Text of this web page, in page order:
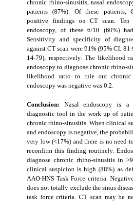
chronic rhino-sinusitis, nasal
patients (87%). Of these patients,
positive findings on CT scan. Ten
endoscopy, of these 6/10 (60%)
Sensitivity and specificity of
against CT scan were 91% (95% CI:
14-79), respectively. The likelihood
endoscopy to diagnose chronic rhino-
likelihood ratio to rule out chronic
endoscopy was negative was 0.2.
Conclusion: Nasal endoscopy is
diagnostic tool in the work up of
chronic rhino-sinusitis. When clinical
and endoscopy is negative, the
very low (<17%) and there is no need
reconfirm this finding routinely.
diagnose chronic rhino-sinusitis in
clinical suspicion is high (88%) as
AAO-HNS Task Force criteria.
does not totally exclude the sinus
task force criteria. CT scan may be